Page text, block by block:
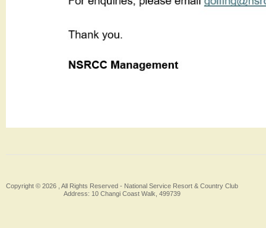
Copyright © 2026 , All Rights Reserved - National Service Resort & Country Club
Address: 10 Changi Coast Walk, 499739